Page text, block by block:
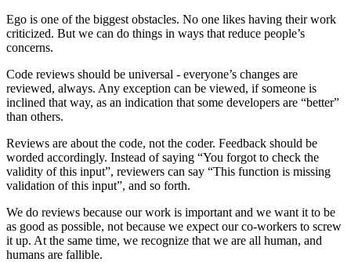
Ego is one of the biggest obstacles. No one likes having their work
criticized. But we can do things in ways that reduce people’s
concerns.
Code reviews should be universal - everyone’s changes are
reviewed, always. Any exception can be viewed, if someone is
inclined that way, as an indication that some developers are “better”
than others.
Reviews are about the code, not the coder. Feedback should be
worded accordingly. Instead of saying “You forgot to check the
validity of this input”, reviewers can say “This function is missing
validation of this input”, and so forth.
We do reviews because our work is important and we want it to be
as good as possible, not because we expect our co-workers to screw
it up. At the same time, we recognize that we are all human, and
humans are fallible.